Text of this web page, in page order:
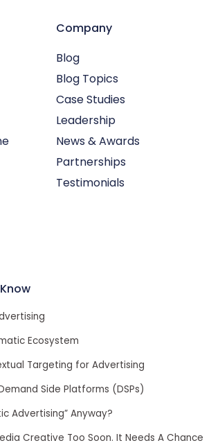
Company
Blog
Blog Topics
Case Studies
Leadership
News & Awards
Partnerships
Testimonials
Ecosystem
Targeting for Advertising
Side Platforms (DSPs)
Advertising” Anyway?
Creative Too Soon. It Needs A Chance